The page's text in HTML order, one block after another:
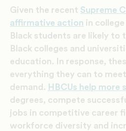
Given the recent Supreme
affirmative action in
Black students are likely to
Black colleges and
education. In response,
everything they can to
demand. HBCUs help more
degrees, compete
jobs in competitive career
workforce diversity and